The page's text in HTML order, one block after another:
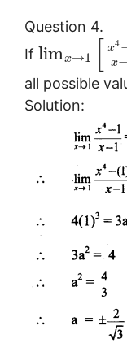
Question 4.
If limx→1
x4
x−
all possible
Solution: